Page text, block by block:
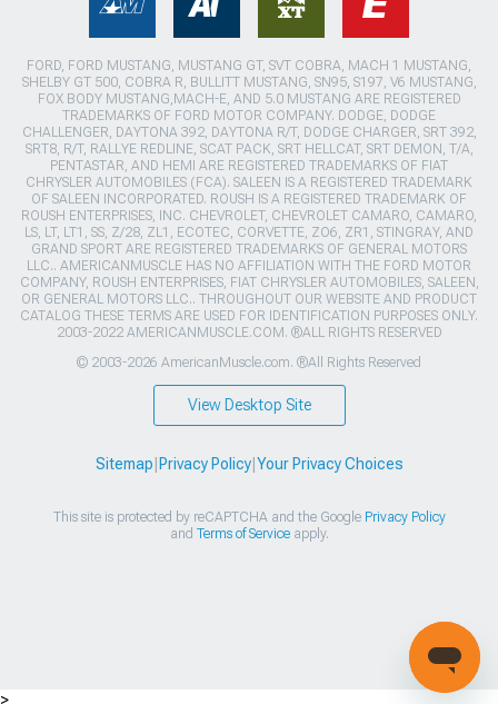
FORD, FORD MUSTANG, MUSTANG GT, SVT COBRA, MACH 1 MUSTANG,
SHELBY GT 500, COBRA R, BULLITT MUSTANG, SN95, S197, V6 MUSTANG,
FOX BODY MUSTANG,MACH-E, AND 5.0 MUSTANG ARE REGISTERED
TRADEMARKS OF FORD MOTOR COMPANY. DODGE, DODGE
CHALLENGER, DAYTONA 392, DAYTONA R/T, DODGE CHARGER, SRT 392,
SRT8, R/T, RALLYE REDLINE, SCAT PACK, SRT HELLCAT, SRT DEMON, T/A,
PENTASTAR, AND HEMI ARE REGISTERED TRADEMARKS OF FIAT
CHRYSLER AUTOMOBILES (FCA). SALEEN IS A REGISTERED TRADEMARK
OF SALEEN INCORPORATED. ROUSH IS A REGISTERED TRADEMARK OF
ROUSH ENTERPRISES, INC. CHEVROLET, CHEVROLET CAMARO, CAMARO,
LS, LT, LT1, SS, Z/28, ZL1, ECOTEC, CORVETTE, ZO6, ZR1, STINGRAY, AND
GRAND SPORT ARE REGISTERED TRADEMARKS OF GENERAL MOTORS
LLC.. AMERICANMUSCLE HAS NO AFFILIATION WITH THE FORD MOTOR
COMPANY, ROUSH ENTERPRISES, FIAT CHRYSLER AUTOMOBILES, SALEEN,
OR GENERAL MOTORS LLC.. THROUGHOUT OUR WEBSITE AND PRODUCT
CATALOG THESE TERMS ARE USED FOR IDENTIFICATION PURPOSES ONLY.
2003-2022 AMERICANMUSCLE.COM. ®ALL RIGHTS RESERVED
© 2003-2026 AmericanMuscle.com. ®All Rights Reserved
View Desktop Site
Sitemap Privacy Policy| Your Privacy Choices
This site is protected by reCAPTCHA and the Google Privacy Policy
and Terms of Serviceapply.